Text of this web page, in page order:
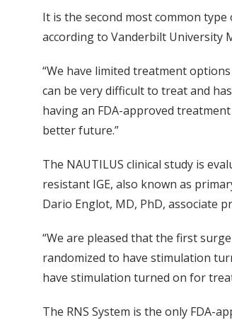
It is the second most common
according to Vanderbilt University
“We have limited treatment
can be very difficult to treat and
having an FDA-approved
better future.”
The NAUTILUS clinical study is
resistant IGE, also known as
Dario Englot, MD, PhD, associate
“We are pleased that the first
randomized to have stimulation
have stimulation turned on for
The RNS System is the only FDA-